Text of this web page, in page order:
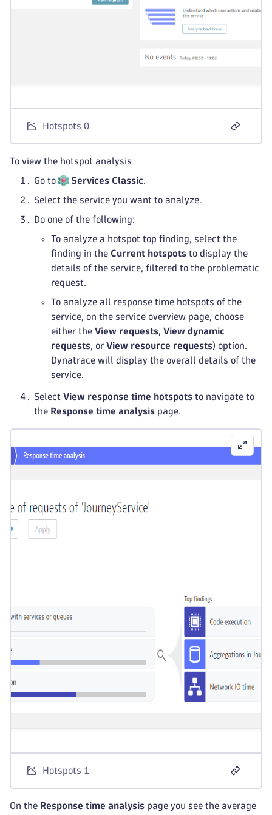
Hotspots 0
To view the hotspot analysis
Go to Services Classic.
Select the service you want to analyze.
Do one of the following:
To analyze a hotspot top finding, select the
finding in the Current hotspots to display the
details of the service, filtered to the problematic
request.
To analyze all response time hotspots of the
service, on the service overview page, choose
either the View requests, View dynamic
requests, or View resource requests) option.
Dynatrace will display the overall details of the
service.
Select View response time hotspots to navigate to
the Response time analysis page.
Hotspots 1
On the Response time analysis page you see the average